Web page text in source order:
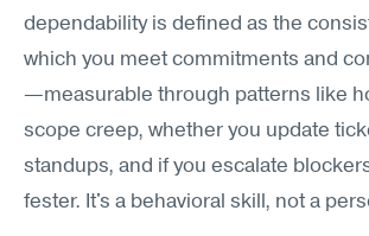
dependability is defined as the
which you meet commitments and
—measurable through patterns like
scope creep, whether you update
standups, and if you escalate
fester. It's a behavioral skill, not a